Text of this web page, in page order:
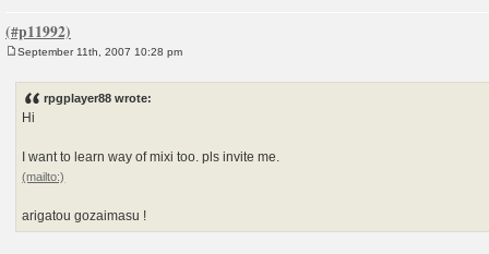
September 11th, 2007 10:28 pm
rpgplayer88 wrote:
Hi
I want to learn way of mixi too. pls invite me.
arigatou gozaimasu !